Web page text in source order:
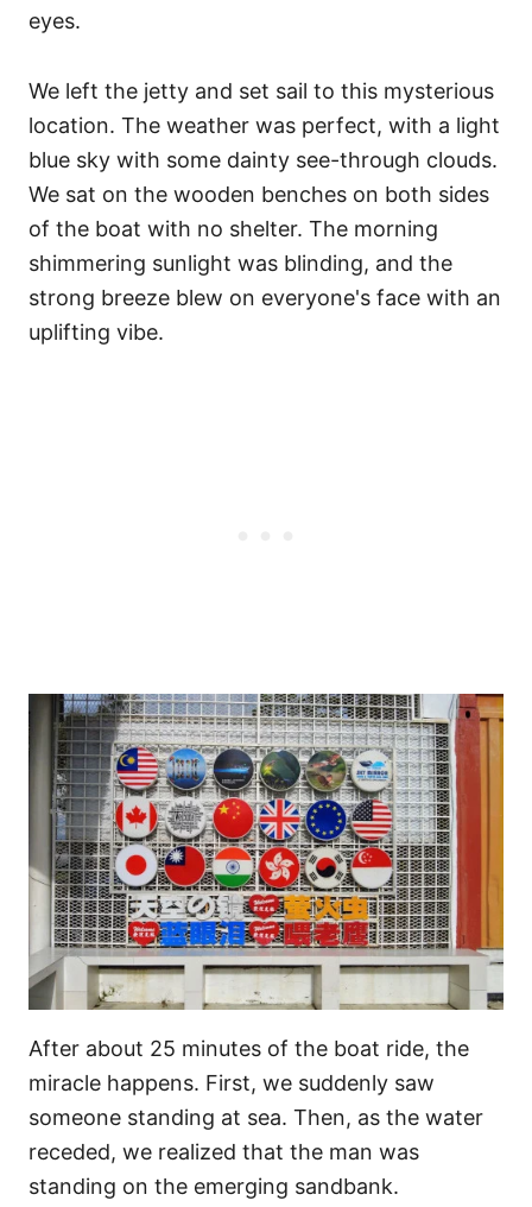
eyes.
We left the jetty and set sail to this mysterious
location. The weather was perfect, with a light
blue sky with some dainty see-through clouds.
We sat on the wooden benches on both sides
of the boat with no shelter. The morning
shimmering sunlight was blinding, and the
strong breeze blew on everyone's face with an
uplifting vibe.
After about 25 minutes of the boat ride, the
miracle happens. First, we suddenly saw
someone standing at sea. Then, as the water
receded, we realized that the man was
standing on the emerging sandbank.